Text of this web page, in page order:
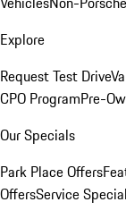
Explore
Request Test Drive
CPO ProgramPre-
Our Specials
Park Place Offers
OffersService